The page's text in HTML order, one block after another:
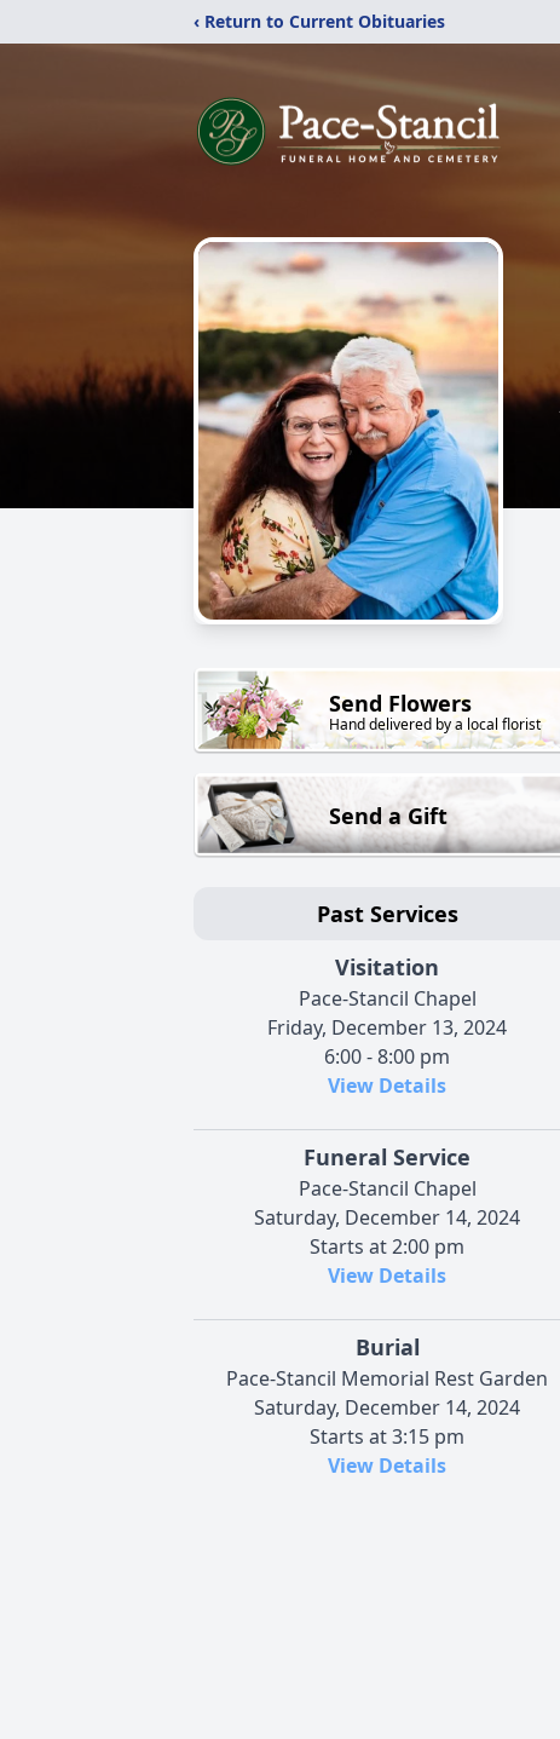
‹ Return to Current Obituaries
Send Flowers
Hand delivered by a local florist
Send a Gift
Past Services
Visitation
Pace-Stancil Chapel
Friday, December 13, 2024
6:00 - 8:00 pm
View Details
Funeral Service
Pace-Stancil Chapel
Saturday, December 14, 2024
Starts at 2:00 pm
View Details
Burial
Pace-Stancil Memorial Rest Garden
Saturday, December 14, 2024
Starts at 3:15 pm
View Details